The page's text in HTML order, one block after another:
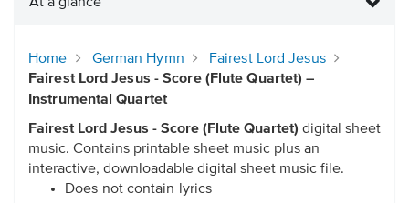
At a glance
Home German Hymn
Fairest Lord Jesus
Fairest Lord Jesus - Score (Flute Quartet) –
Instrumental Quartet
Fairest Lord Jesus - Score (Flute Quartet) digital sheet
music. Contains printable sheet music plus an
interactive, downloadable digital sheet music file.
Does not contain lyrics